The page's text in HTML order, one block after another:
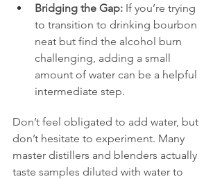
Bridging the Gap: If you’re trying
to transition to drinking bourbon
neat but find the alcohol burn
challenging, adding a small
amount of water can be a helpful
intermediate step.
Don’t feel obligated to add water, but
don’t hesitate to experiment. Many
master distillers and blenders actually
taste samples diluted with water to